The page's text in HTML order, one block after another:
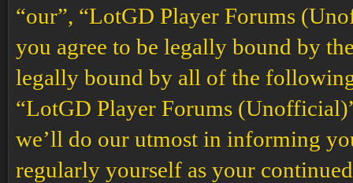
“our”, “LotGD Player Forums
you agree to be legally bound by
legally bound by all of the following
“LotGD Player Forums
we’ll do our utmost in informing
regularly yourself as your